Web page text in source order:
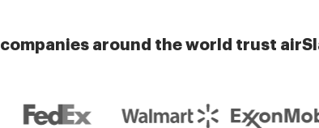
around the world trust